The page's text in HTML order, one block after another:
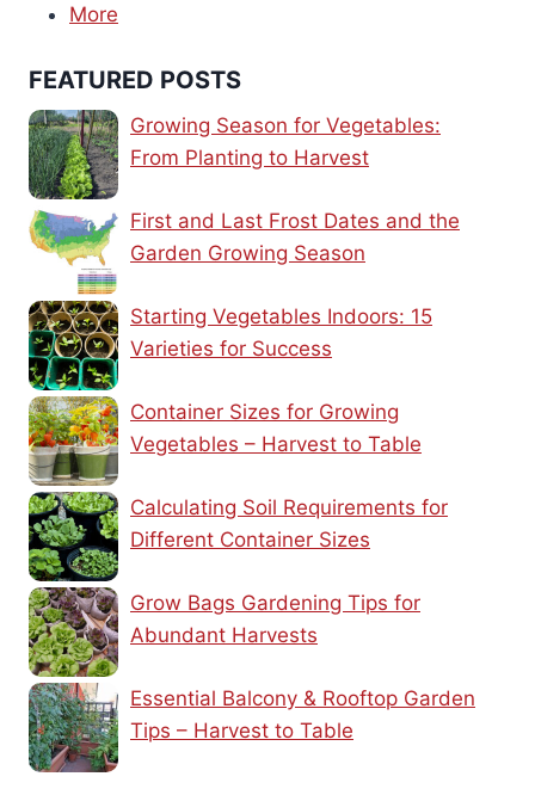
More
FEATURED POSTS
Growing Season for Vegetables:
From Planting to Harvest
First and Last Frost Dates and the
Garden Growing Season
Starting Vegetables Indoors: 15
Varieties for Success
Container Sizes for Growing
Vegetables – Harvest to Table
Calculating Soil Requirements for
Different Container Sizes
Grow Bags Gardening Tips for
Abundant Harvests
Essential Balcony & Rooftop Garden
Tips – Harvest to Table